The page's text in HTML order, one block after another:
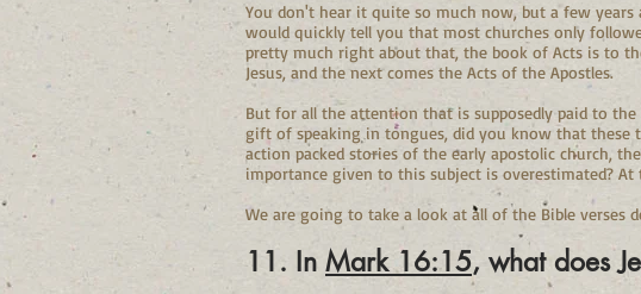
You don't hear it quite so much now, but a few years
would quickly tell you that most churches only
pretty much right about that, the book of Acts is to
Jesus, and the next comes the Acts of the Apostles.
But for all the attention that is supposedly paid to
gift of speaking in tongues, did you know that these
action packed stories of the early apostolic church,
importance given to this subject is overestimated?
We are going to take a look at all of the Bible verses
11. In Mark 16:15, what does